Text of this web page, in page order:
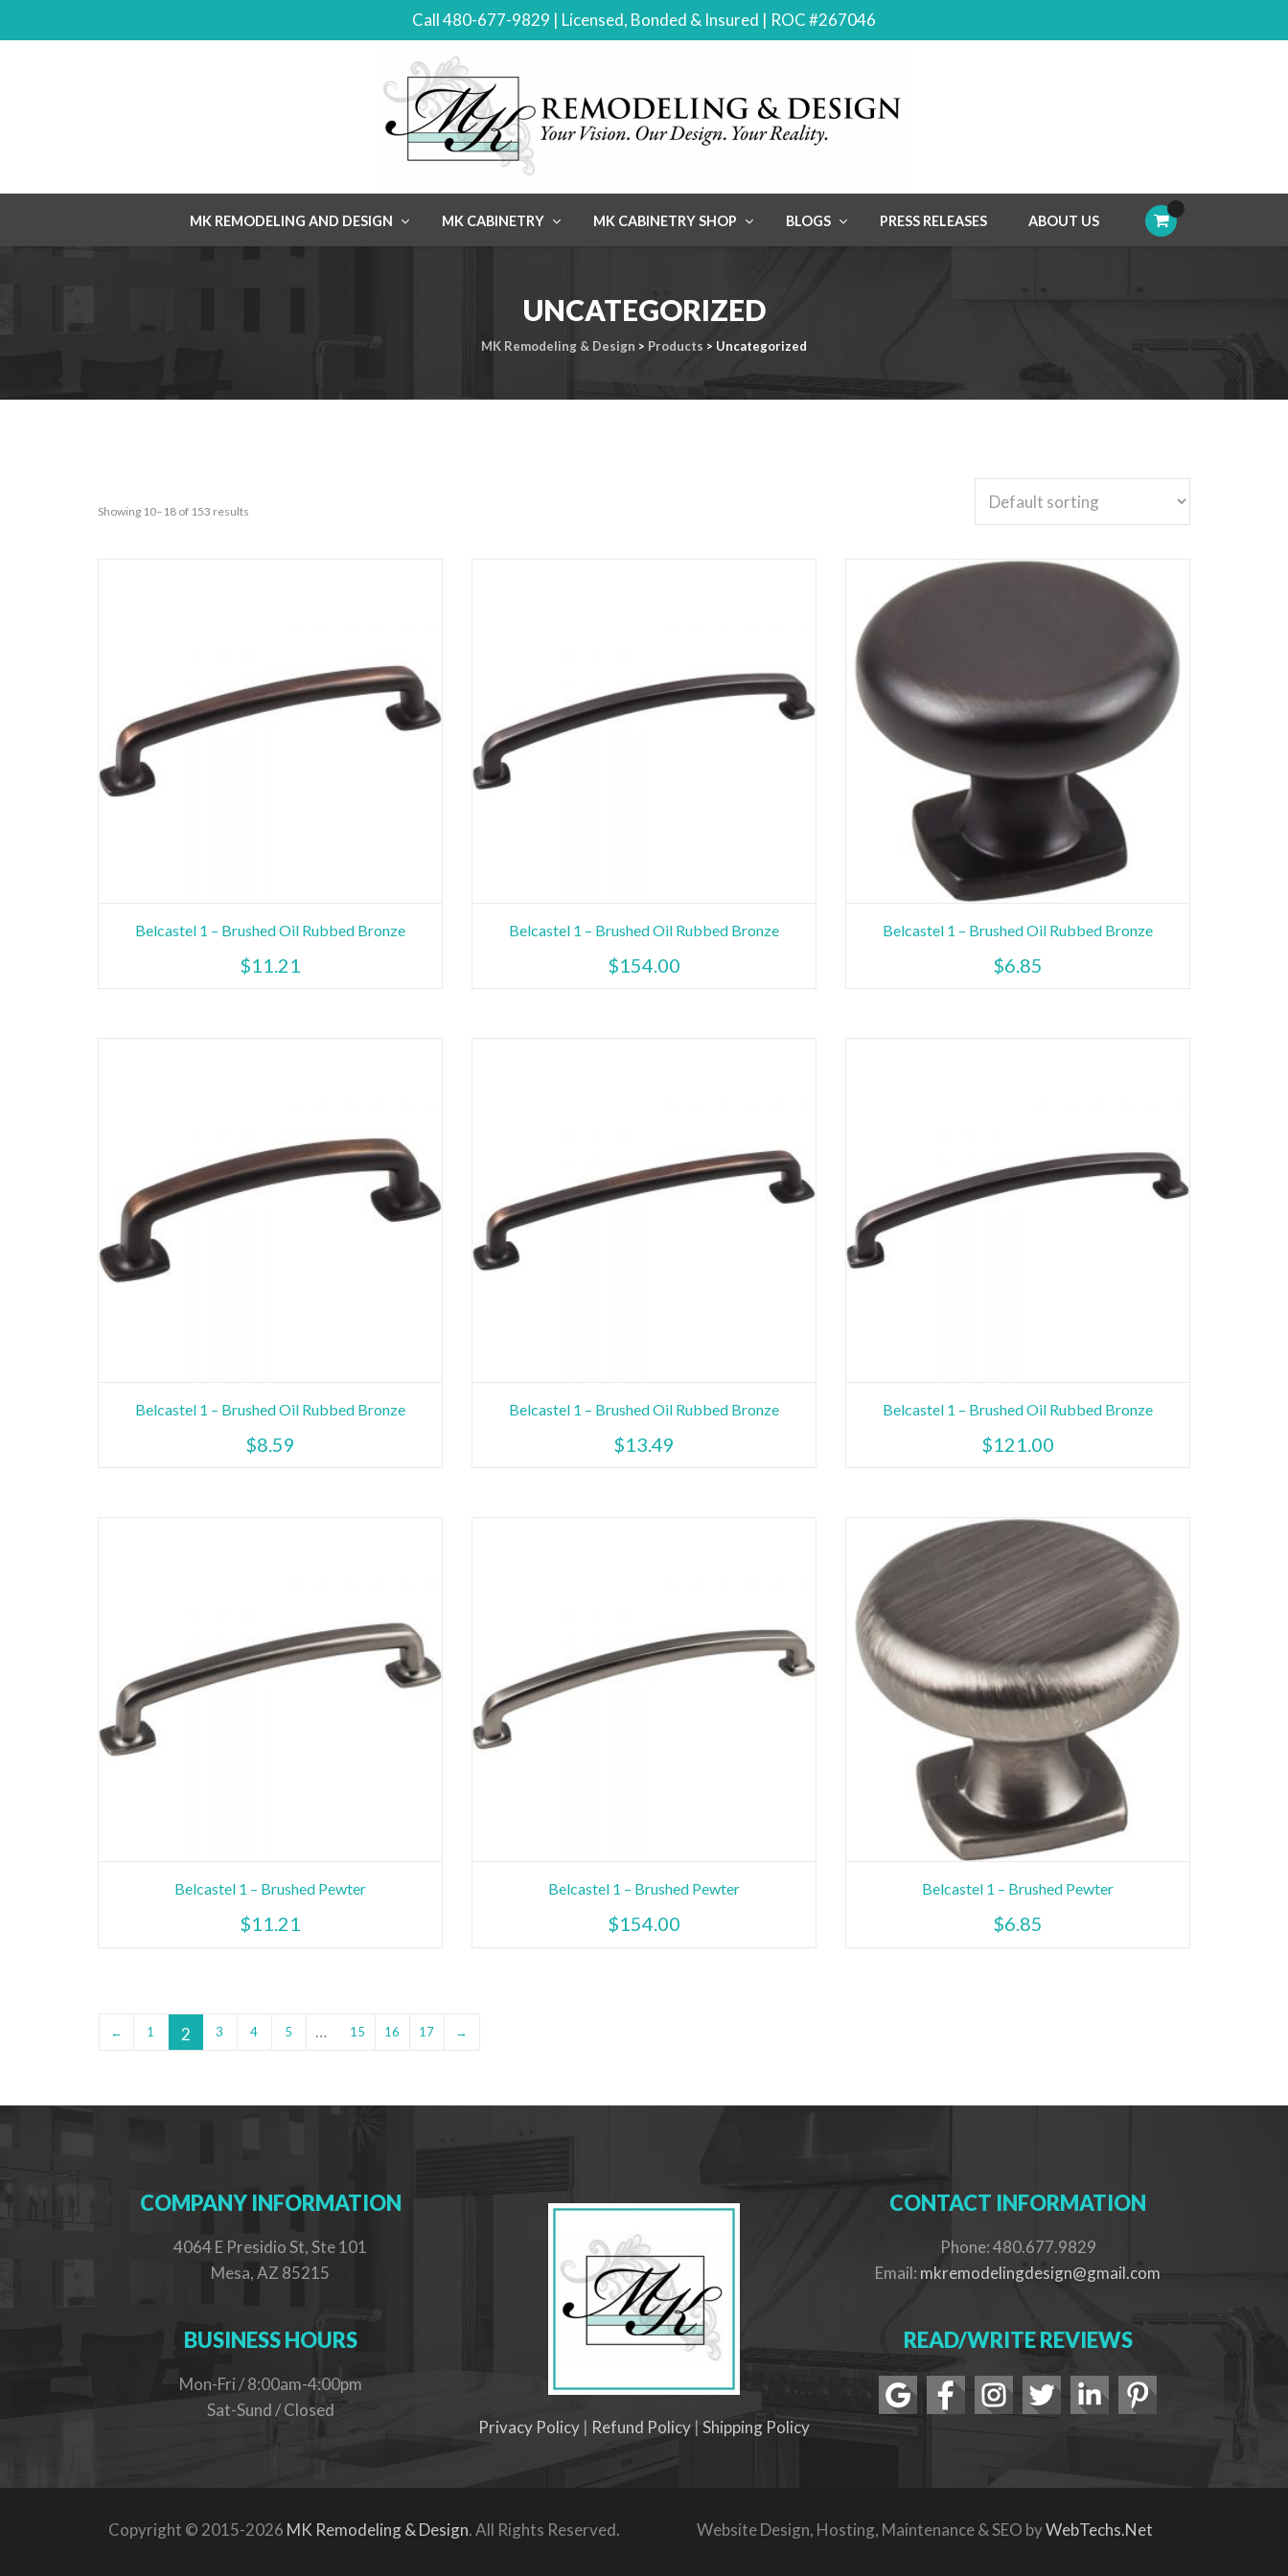
Call 480-677-9829 | Licensed, Bonded & Insured | ROC #267046
MK REMODELING AND DESIGN MK CABINETRY MK CABINETRY SHOP BLOGS PRESS RELEASES ABOUT US
UNCATEGORIZED
MK Remodeling & Design > Products > Uncategorized
Showing 10–18 of 153 results
Belcastel 1 – Brushed Oil Rubbed Bronze
$11.21
Belcastel 1 – Brushed Oil Rubbed Bronze
$154.00
Belcastel 1 – Brushed Oil Rubbed Bronze
$6.85
Belcastel 1 – Brushed Oil Rubbed Bronze
$8.59
Belcastel 1 – Brushed Oil Rubbed Bronze
$13.49
Belcastel 1 – Brushed Oil Rubbed Bronze
$121.00
Belcastel 1 – Brushed Pewter
$11.21
Belcastel 1 – Brushed Pewter
$154.00
Belcastel 1 – Brushed Pewter
$6.85
← 1 2 3 4 5 … 15 16 17 →
COMPANY INFORMATION
4064 E Presidio St, Ste 101
Mesa, AZ 85215
BUSINESS HOURS
Mon-Fri / 8:00am-4:00pm
Sat-Sund / Closed
Privacy Policy | Refund Policy | Shipping Policy
CONTACT INFORMATION
Phone: 480.677.9829
Email: mkremodelingdesign@gmail.com
READ/WRITE REVIEWS
Copyright © 2015-2026 MK Remodeling & Design. All Rights Reserved. Website Design, Hosting, Maintenance & SEO byWebTechs.Net